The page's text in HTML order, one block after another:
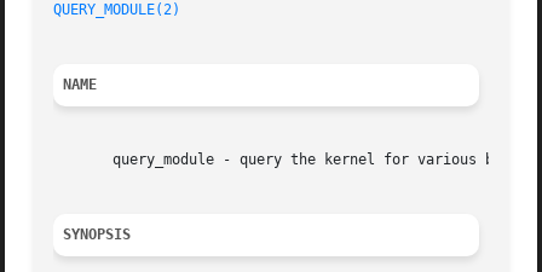
QUERY_MODULE(2)
NAME
query_module - query the kernel for various bits
SYNOPSIS